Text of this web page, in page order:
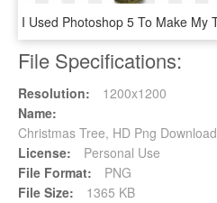
File Specifications:
Resolution:
1200x1200
Name:
Christmas Tree, HD Png Download
License:
Personal Use
File Format:
PNG
File Size:
1365 KB